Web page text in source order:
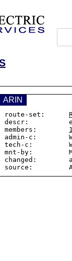
ARIN
route-set:
descr:
members:
admin-c:
tech-c:
mnt-by:
changed: